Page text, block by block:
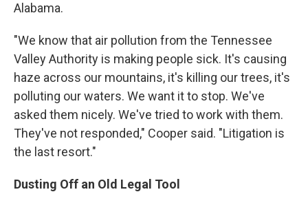
Alabama.
"We know that air pollution from the Tennessee
Valley Authority is making people sick. It's causing
haze across our mountains, it's killing our trees, it's
polluting our waters. We want it to stop. We've
asked them nicely. We've tried to work with them.
They've not responded," Cooper said. "Litigation is
the last resort."
Dusting Off an Old Legal Tool